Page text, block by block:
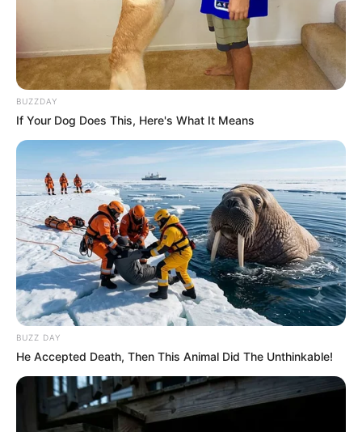
Trending Comments Latest
Bad News for everyone living in South Africa this
morning As Nigerian Threaten To Take Over SA
South Africa is finished|| Look over 100 illegal
foreigner were caught bringing into the country
SEPTEMBER 10, 2024
BUZZDAY
If Your Dog Does This, Here's What It Means
BUZZ DAY
He Accepted Death, Then This Animal Did The Unthinkable!